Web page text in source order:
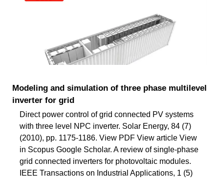
Modeling and simulation of three phase multilevel
inverter for grid
Direct power control of grid connected PV systems
with three level NPC inverter. Solar Energy, 84 (7)
(2010), pp. 1175-1186. View PDF View article View
in Scopus Google Scholar. A review of single-phase
grid connected inverters for photovoltaic modules.
IEEE Transactions on Industrial Applications, 1 (5)